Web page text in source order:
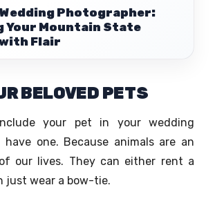
Photographer:
Your Mountain State
Flair
BELOVED PETS
your pet in your wedding
one. Because animals are an
our lives. They can either rent a
just wear a bow-tie.